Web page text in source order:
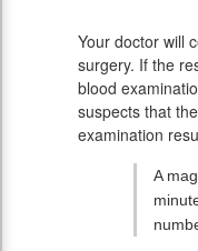
Your doctor will
surgery. If the
blood
suspects that
examination
A